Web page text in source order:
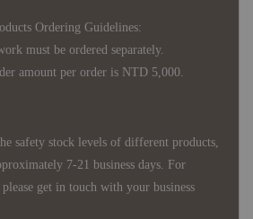
Ordering Guidelines:
must be ordered separately.
amount per order is NTD 5,000.
safety stock levels of different products,
7-21 business days. For
get in touch with your business